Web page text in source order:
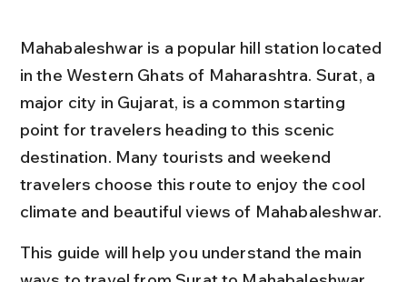
Mahabaleshwar is a popular hill station located
in the Western Ghats of Maharashtra. Surat, a
major city in Gujarat, is a common starting
point for travelers heading to this scenic
destination. Many tourists and weekend
travelers choose this route to enjoy the cool
climate and beautiful views of Mahabaleshwar.
This guide will help you understand the main